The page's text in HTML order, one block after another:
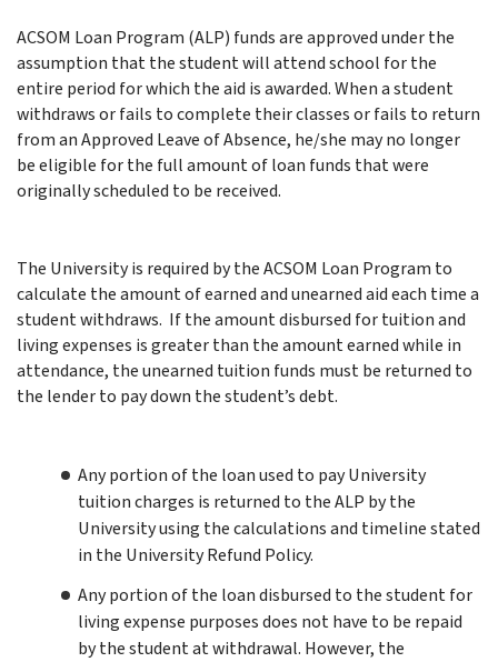
ACSOM Loan Program (ALP) funds are approved under the
assumption that the student will attend school for the
entire period for which the aid is awarded. When a student
withdraws or fails to complete their classes or fails to return
from an Approved Leave of Absence, he/she may no longer
be eligible for the full amount of loan funds that were
originally scheduled to be received.
The University is required by the ACSOM Loan Program to
calculate the amount of earned and unearned aid each time a
student withdraws. If the amount disbursed for tuition and
living expenses is greater than the amount earned while in
attendance, the unearned tuition funds must be returned to
the lender to pay down the student’s debt.
Any portion of the loan used to pay University
tuition charges is returned to the ALP by the
University using the calculations and timeline stated
in the University Refund Policy.
Any portion of the loan disbursed to the student for
living expense purposes does not have to be repaid
by the student at withdrawal. However, the